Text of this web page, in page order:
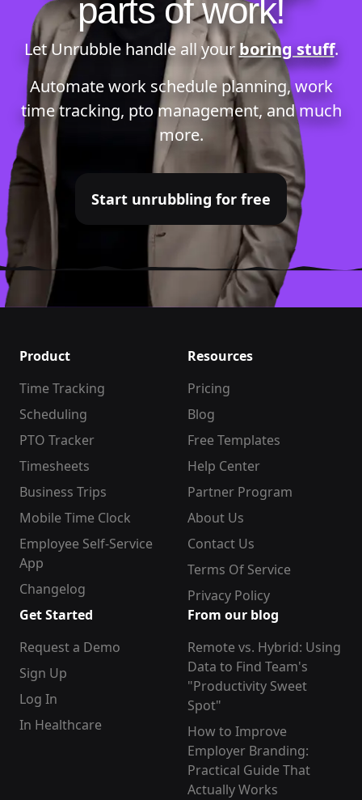
parts of work!
Let Unrubble handle all your boring stuff.
Automate work schedule planning,work
time tracking, pto management, and much
more.
Start unrubbling for free
Product
Time Tracking
Scheduling
PTO Tracker
Timesheets
Business Trips
Mobile Time Clock
Employee Self-Service
App
Changelog
Resources
Pricing
Blog
Free Templates
Help Center
Partner Program
About Us
Contact Us
Terms Of Service
Privacy Policy
Get Started
Request a Demo
Sign Up
Log In
In Healthcare
From our blog
Remote vs. Hybrid: Using
Data to Find Team's
"Productivity Sweet
Spot"
How to Improve
Employer Branding:
Practical Guide That
Actually Works